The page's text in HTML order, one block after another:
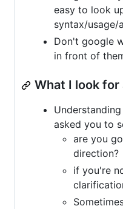
easy to look
syntax/usage/
Don't google
in front of
What I look
asked you to
are you
direction?
if you're